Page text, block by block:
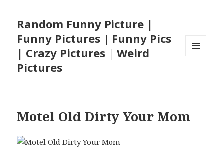
Random Funny Picture |
Funny Pictures | Funny Pics
| Crazy Pictures | Weird
Pictures
Motel Old Dirty Your Mom